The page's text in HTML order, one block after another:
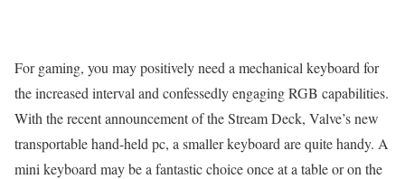
For gaming, you may positively need a mechanical keyboard for
the increased interval and confessedly engaging RGB capabilities.
With the recent announcement of the Stream Deck, Valve’s new
transportable hand-held pc, a smaller keyboard are quite handy. A
mini keyboard may be a fantastic choice once at a table or on the